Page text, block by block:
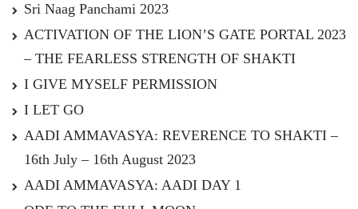
Sri Naag Panchami 2023
ACTIVATION OF THE LION’S GATE PORTAL 2023
– THE FEARLESS STRENGTH OF SHAKTI
I GIVE MYSELF PERMISSION
I LET GO
AADI AMMAVASYA: REVERENCE TO SHAKTI –
16th July – 16th August 2023
AADI AMMAVASYA: AADI DAY 1